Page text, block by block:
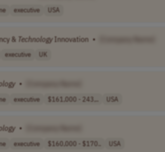
executive USA
& Technology Innovation •
executive UK
•
executive $161,000 - 243,.. USA
•
executive $160,000 - $170.. USA